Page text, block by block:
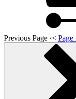
Previous Page ‹< Page